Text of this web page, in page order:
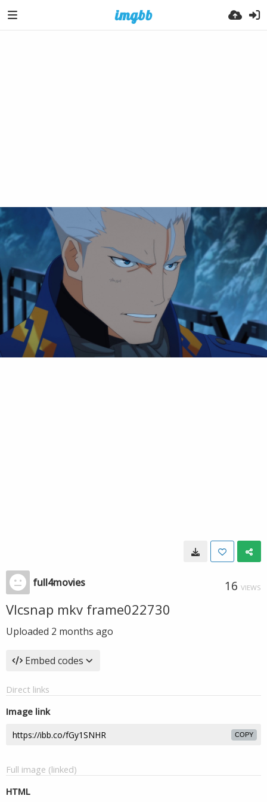
full4movies 16 VIEWS
Vlcsnap mkv frame022730
Uploaded 2 months ago
Embed codes
Direct links
Image link
COPY
Full image (linked)
HTML